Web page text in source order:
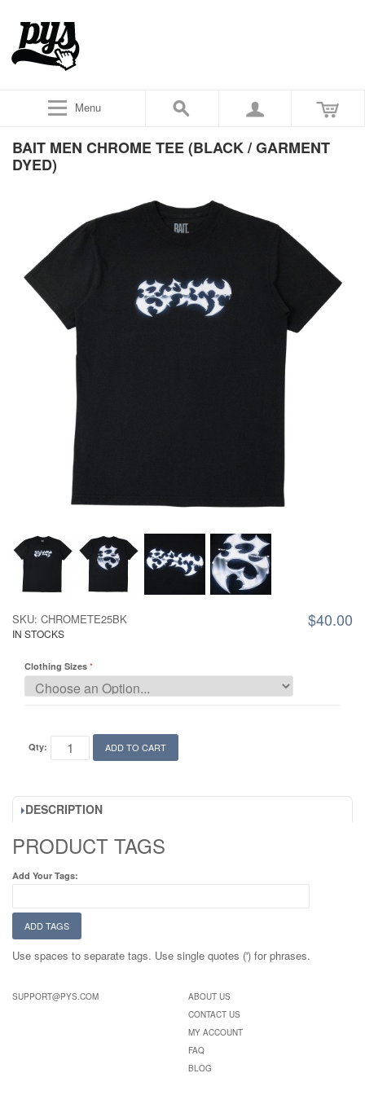
Menu
BAIT MEN CHROME TEE (BLACK / GARMENT
DYED)
$40.00
SKU: CHROMETE25BK
IN STOCKS
Clothing Sizes
Qty: ADD TO CART
DESCRIPTION
PRODUCT TAGS
Add Your Tags:
ADD TAGS
Use spaces to separate tags. Use single quotes (') for phrases.
SUPPORT@PYS.COM
ABOUT US
CONTACT US
MY ACCOUNT
FAQ
BLOG